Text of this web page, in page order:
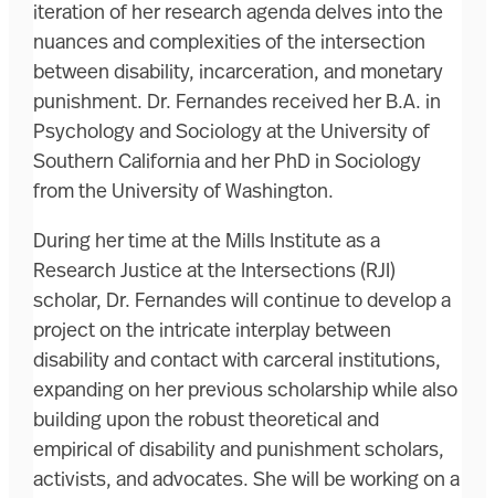
iteration of her research agenda delves into the
nuances and complexities of the intersection
between disability, incarceration, and monetary
punishment. Dr. Fernandes received her B.A. in
Psychology and Sociology at the University of
Southern California and her PhD in Sociology
from the University of Washington.
During her time at the Mills Institute as a
Research Justice at the Intersections (RJI)
scholar, Dr. Fernandes will continue to develop a
project on the intricate interplay between
disability and contact with carceral institutions,
expanding on her previous scholarship while also
building upon the robust theoretical and
empirical of disability and punishment scholars,
activists, and advocates. She will be working on a